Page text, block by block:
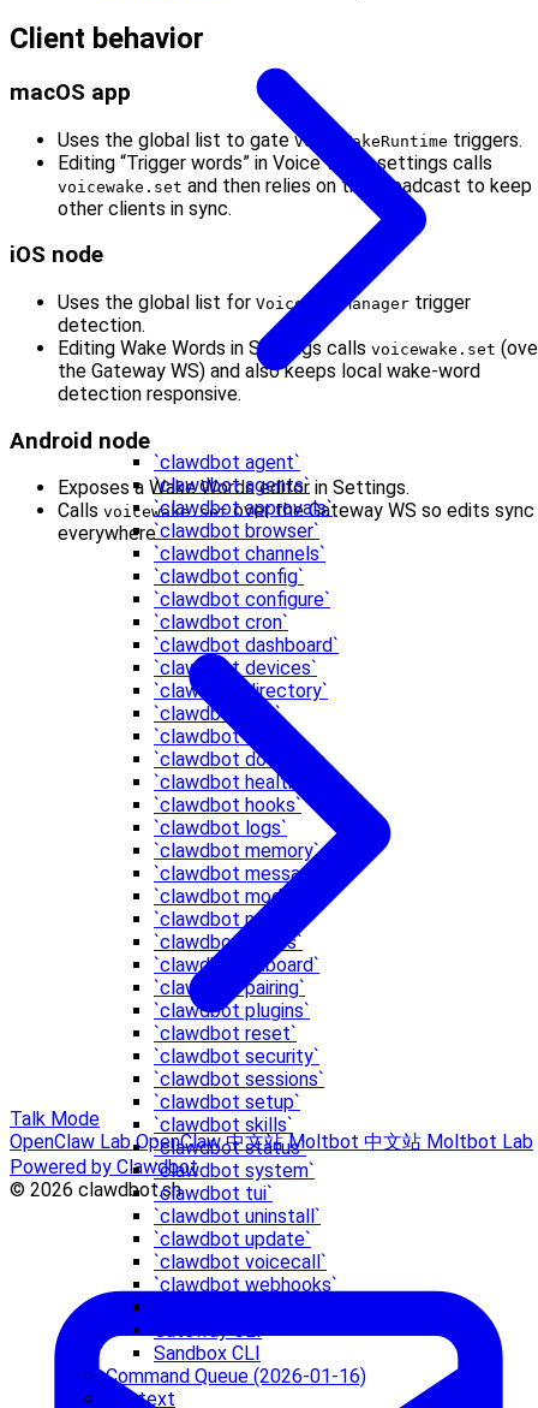
`clawdbot agent`
`clawdbot agents`
`clawdbot approvals`
`clawdbot browser`
`clawdbot channels`
`clawdbot config`
`clawdbot configure`
`clawdbot cron`
`clawdbot dashboard`
`clawdbot devices`
`clawdbot directory`
`clawdbot dns`
`clawdbot docs`
`clawdbot doctor`
`clawdbot health`
`clawdbot hooks`
`clawdbot logs`
`clawdbot memory`
`clawdbot message`
`clawdbot models`
`clawdbot node`
`clawdbot nodes`
`clawdbot onboard`
`clawdbot pairing`
`clawdbot plugins`
`clawdbot reset`
`clawdbot security`
`clawdbot sessions`
`clawdbot setup`
`clawdbot skills`
`clawdbot status`
`clawdbot system`
`clawdbot tui`
`clawdbot uninstall`
`clawdbot update`
`clawdbot voicecall`
`clawdbot webhooks`
Gateway CLI
Sandbox CLI
Command Queue (2026-01-16)
Context
Client behavior
macOS app
Uses the global list to gateVoiceWakeRuntime triggers.
Editing “Trigger words” in Voice Wake settings calls
voicewake.set and then relies on the broadcast to keep
other clients in sync.
iOS node
Uses the global list for VoiceWakeManager trigger
detection.
Editing Wake Words in Settings calls voicewake.set
the Gateway WS) and also keeps local wake-word
detection responsive.
Android node
Exposes a Wake Words editor in Settings.
Calls voicewake.setover the Gateway WS so edits sync
everywhere.
Talk Mode
OpenClaw LabOpenClaw 中文站Moltbot 中文站 Moltbot Lab
Powered by Clawdbot
© 2026 clawdbot.sh